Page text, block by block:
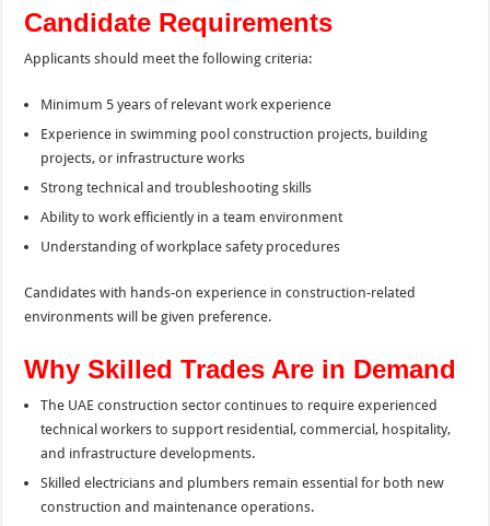
Candidate Requirements
Applicants should meet the following criteria:
Minimum 5 years of relevant work experience
Experience in swimming pool construction projects, building
projects, or infrastructure works
Strong technical and troubleshooting skills
Ability to work efficiently in a team environment
Understanding of workplace safety procedures
Candidates with hands-on experience in construction-related
environments will be given preference.
Why Skilled Trades Are in Demand
The UAE construction sector continues to require experienced
technical workers to support residential, commercial, hospitality,
and infrastructure developments.
Skilled electricians and plumbers remain essential for both new
construction and maintenance operations.